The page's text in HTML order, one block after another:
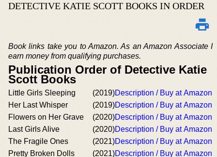
DETECTIVE KATIE SCOTT BOOKS IN ORDER
Book links take you to Amazon. As an Amazon Associate I
earn money from qualifying purchases.
Publication Order of Detective Katie
Scott Books
Little Girls Sleeping (2019)Description / Buy at Amazon
Her Last Whisper
(2019)Description / Buy at Amazon
Flowers on Her Grave
(2020)Description / Buy at Amazon
Last Girls Alive
(2020)Description / Buy at Amazon
The Fragile Ones
(2021)Description / Buy at Amazon
Pretty Broken Dolls
(2021)Description / Buy at Amazon